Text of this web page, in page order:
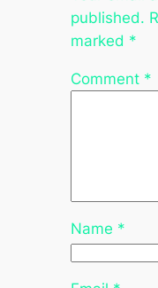
published.
marked *
Comment *
Name *